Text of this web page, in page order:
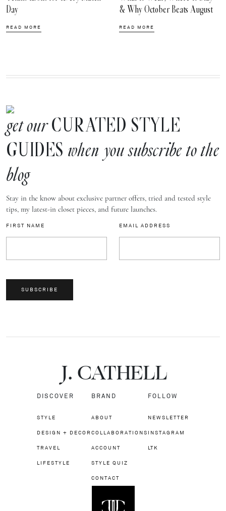
Day
READ MORE
& Why October Beats August
READ MORE
get ourCURATED STYLE
GUIDES when you subscribe to the
blog
Stay in the know about exclusive partner offers, tried and tested style
tips, my latest-in closet pieces, and future launches.
FIRST NAME EMAIL ADDRESS
SUBSCRIBE
J.CATHELL
DISCOVER
STYLE
DESIGN + DECOR
TRAVEL
LIFESTYLE
BRAND
ABOUT
COLLABORATIONS
ACCOUNT
STYLE QUIZ
CONTACT
FOLLOW
NEWSLETTER
INSTAGRAM
LTK